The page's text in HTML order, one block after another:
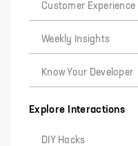
Customer Experience
Weekly Insights
Know Your Developer
Explore Interactions
DIY Hacks